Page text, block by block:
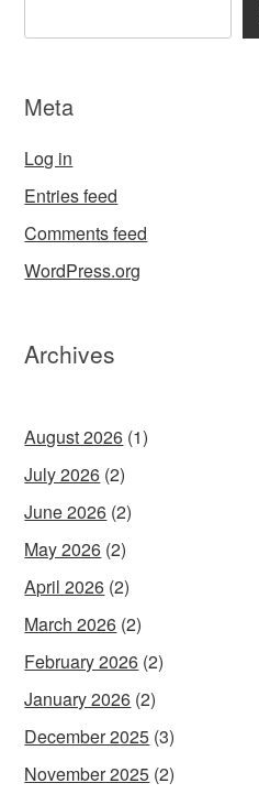
Meta
Log in
Entries feed
Comments feed
WordPress.org
Archives
August 2026 (1)
July 2026 (2)
June 2026 (2)
May 2026 (2)
April 2026 (2)
March 2026 (2)
February 2026 (2)
January 2026 (2)
December 2025 (3)
November 2025 (2)